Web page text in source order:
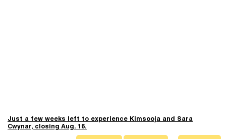
Just a few weeks left to experience Kimsooja and Sara
Cwynar, closing Aug. 16.